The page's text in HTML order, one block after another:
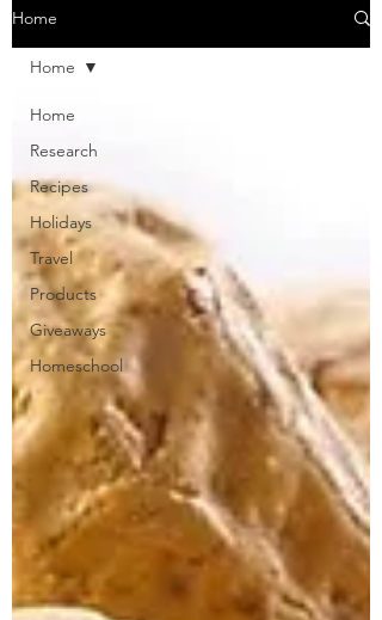
Home
Home
Research
Recipes
Holidays
Travel
Products
Giveaways
Homeschool
Home